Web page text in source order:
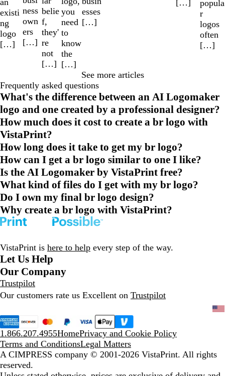
existi
ng
logo
[…]
ness
own
ers
[…]
belie
f,
they'
re
not
[…]
you
need
to
know
the
[…]
esses
[…]
[…]
popula
r
logos
often
[…]
See more articles
Frequently asked questions
What's the difference between an AI Logomaker
logo and one created by a professional designer?
How much does it cost to create a br logo with
VistaPrint?
How long does it take to get my br logo?
How can I get a br logo similar to one I like?
Is the AI Logomaker by VistaPrint free?
What kind of files do I get with my br logo?
Do I own my final br logo design?
Why create a br logo with VistaPrint?
VistaPrint is here to help every step of the way.
Let Us Help
Our Company
Trustpilot
Our customers rate us Excellent on Trustpilot
1.866.207.4955HomePrivacy and Cookie Policy
Terms and ConditionsLegal Matters
A CIMPRESS company © 2001-2026 VistaPrint. All rights
reserved.